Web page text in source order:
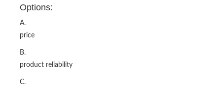
Options:
A.
price
B.
product reliability
C.